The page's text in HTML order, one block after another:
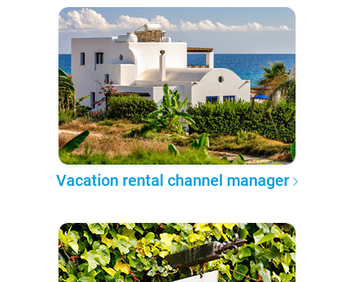
Vacation rental channel manager